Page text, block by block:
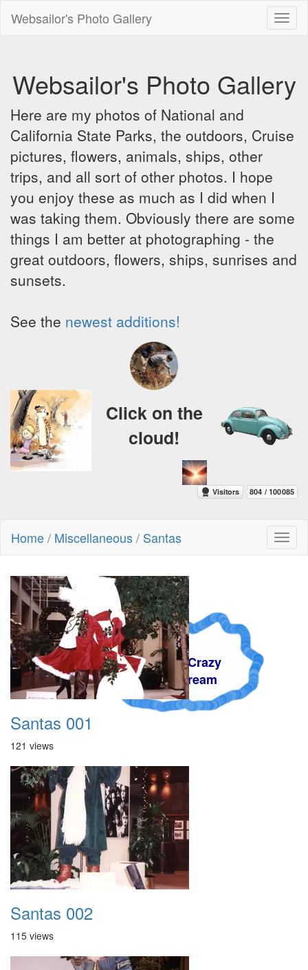
Websailor's Photo Gallery
Websailor's Photo Gallery
Here are my photos of National and
California State Parks, the outdoors, Cruise
pictures, flowers, animals, ships, other
trips, and all sort of other photos. I hope
you enjoy these as much as I did when I
was taking them. Obviously there are some
things I am better at photographing - the
great outdoors, flowers, ships, sunrises and
sunsets.
See the newest additions!
A Crazy
Dream
Click on the
cloud!
Home/ Miscellaneous/ Santas
Santas 001
121 views
Santas 002
115 views